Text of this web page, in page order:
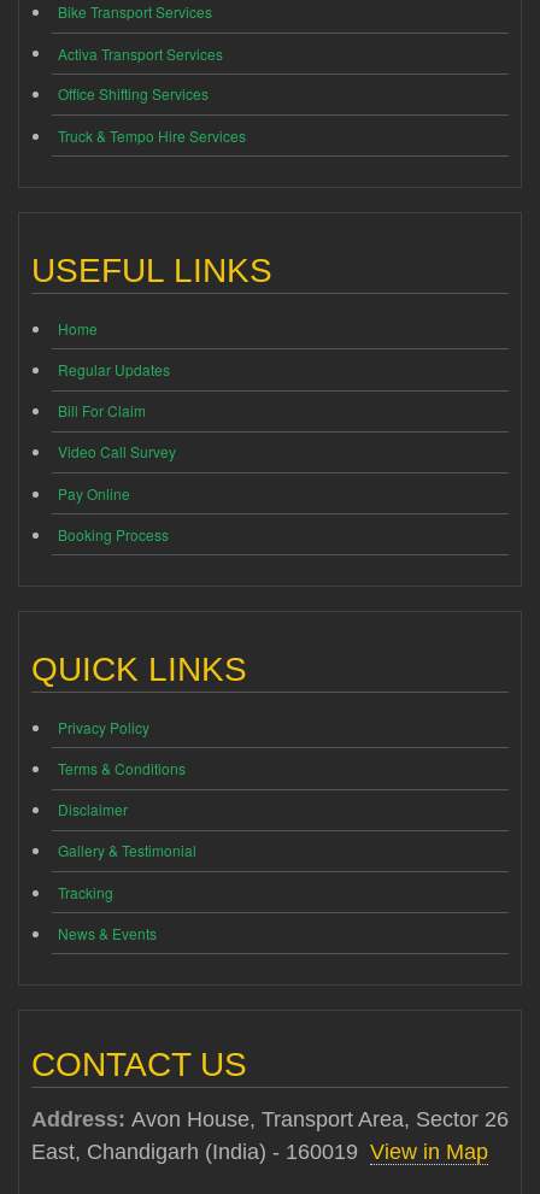
Bike Transport Services
Activa Transport Services
Office Shifting Services
Truck & Tempo Hire Services
USEFUL LINKS
Home
Regular Updates
Bill For Claim
Video Call Survey
Pay Online
Booking Process
QUICK LINKS
Privacy Policy
Terms & Conditions
Disclaimer
Gallery & Testimonial
Tracking
News & Events
CONTACT US
Address: Avon House, Transport Area, Sector 26
East, Chandigarh (India) - 160019 View in Map